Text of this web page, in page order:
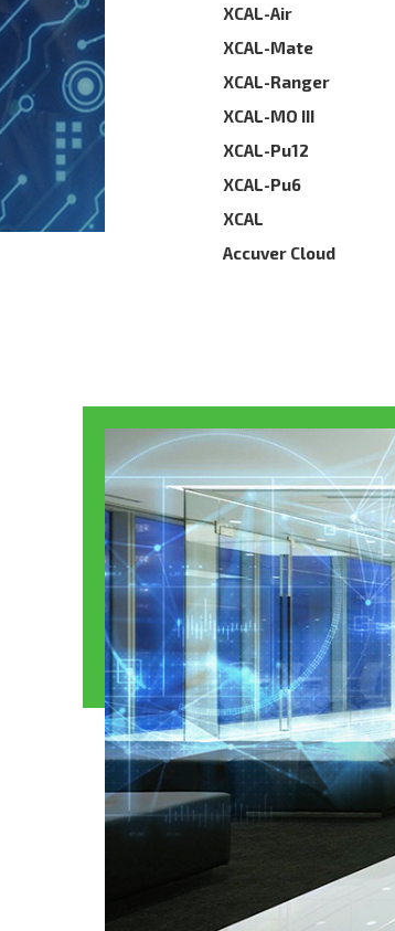
XCAL-Air
XCAL-Mate
XCAL-Ranger
XCAL-MO III
XCAL-Pu12
XCAL-Pu6
XCAL
Accuver Cloud